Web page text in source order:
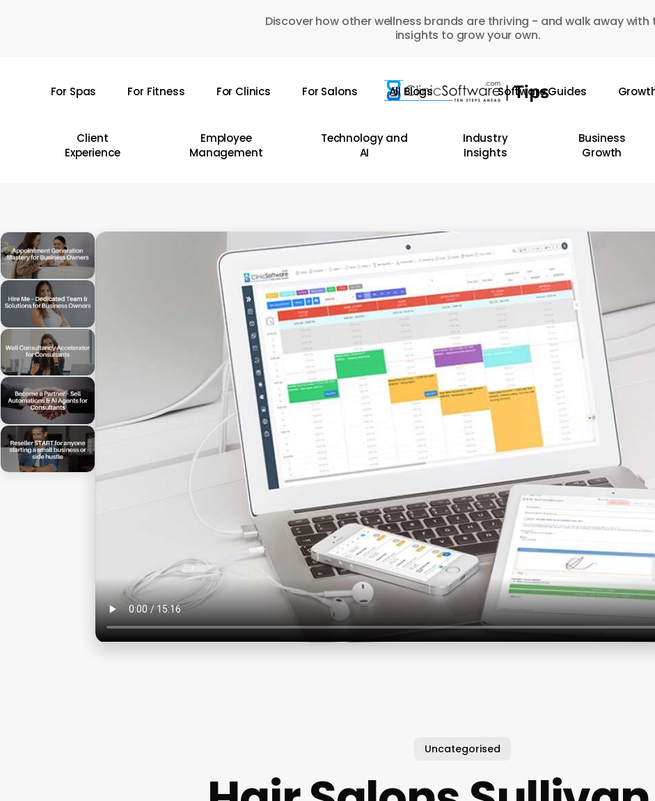
Discover how other wellness brands are thriving - and walk away with
insights to grow your own.
For Spas For Fitness For Clinics For Salons All Blogs Software Guides
Client
Experience
Employee
Management
Technology and
AI
Industry
Insights
Business
Growth
Uncategorised